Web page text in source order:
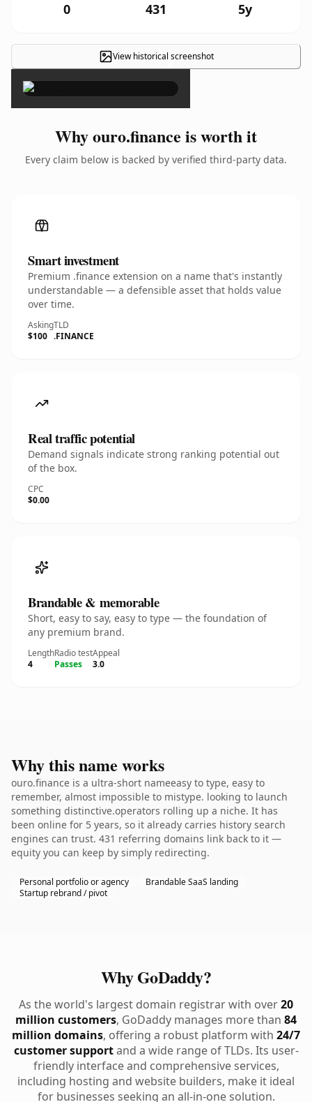
0 431 5y
View historical screenshot
×
Why ouro.finance is worth it
Every claim below is backed by verified third-party data.
Smart investment
Premium .finance extension on a name that's instantly
understandable — a defensible asset that holds value
over time.
Asking
$100
TLD
.FINANCE
Real traffic potential
Demand signals indicate strong ranking potential out
of the box.
CPC
$0.00
Brandable & memorable
Short, easy to say, easy to type — the foundation of
any premium brand.
Length
4
Radio test
Passes
Appeal
3.0
Why this name works
ouro.finance is a ultra-short nameeasy to type, easy to
remember, almost impossible to mistype. looking to launch
something distinctive.operators rolling up a niche. It has
been online for 5 years, so it already carries history search
engines can trust. 431 referring domains link back to it —
equity you can keep by simply redirecting.
Personal portfolio or agency
Brandable SaaS landing
Startup rebrand / pivot
Why GoDaddy?
As the world's largest domain registrar with over20
million customers, GoDaddy manages more than 84
million domains, offering a robust platform with 24/7
customer supportand a wide range of TLDs. Its user-
friendly interface and comprehensive services,
including hosting and website builders, make it ideal
for businesses seeking an all-in-one solution.